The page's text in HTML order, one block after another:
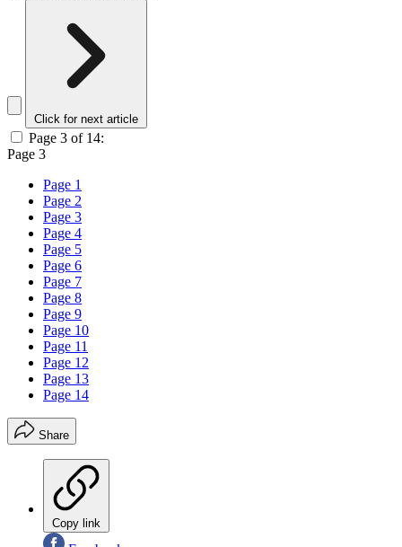
Click for next article
Page 3 of 14:
Page 3
Page 1
Page 2
Page 3
Page 4
Page 5
Page 6
Page 7
Page 8
Page 9
Page 10
Page 11
Page 12
Page 13
Page 14
Share
Copy link